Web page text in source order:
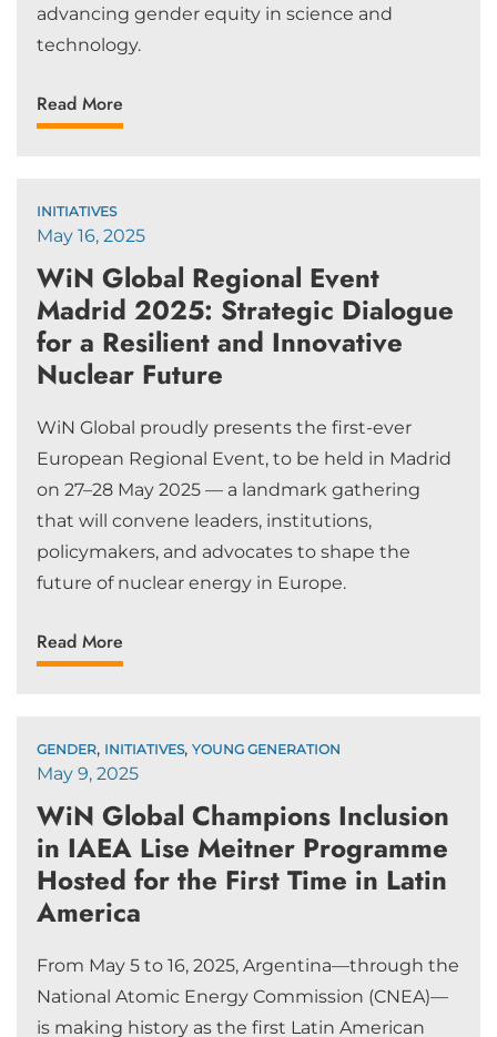
advancing gender equity in science and
technology.
Read More
INITIATIVES
May 16, 2025
WiN Global Regional Event
Madrid 2025: Strategic Dialogue
for a Resilient and Innovative
Nuclear Future
WiN Global proudly presents the first-ever
European Regional Event, to be held in Madrid
on 27–28 May 2025 — a landmark gathering
that will convene leaders, institutions,
policymakers, and advocates to shape the
future of nuclear energy in Europe.
Read More
GENDER, INITIATIVES, YOUNG GENERATION
May 9, 2025
WiN Global Champions Inclusion
in IAEA Lise Meitner Programme
Hosted for the First Time in Latin
America
From May 5 to 16, 2025, Argentina—through the
National Atomic Energy Commission (CNEA)—
is making history as the first Latin American